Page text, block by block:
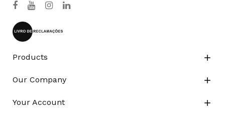
Products 
Our Company 
Your Account 